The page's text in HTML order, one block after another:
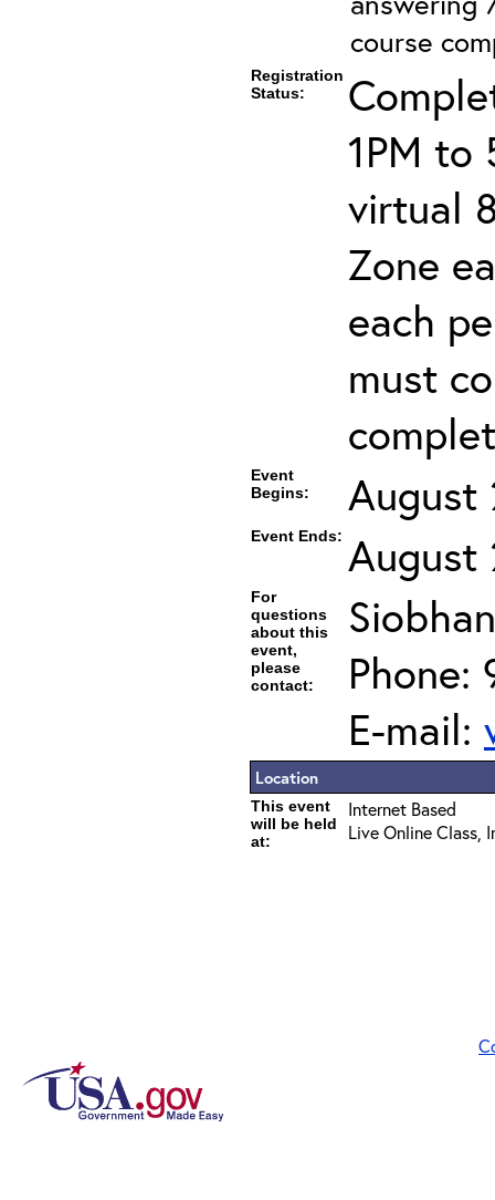
course
Registration
Status:
1PM to
virtual
Zone
each
must
Event
Begins:
August
Event Ends: August
For
questions
about this
event,
please
contact:
Phone:
E-mail:
Location
This event
will be held
at:
Internet Based
Live Online Class,